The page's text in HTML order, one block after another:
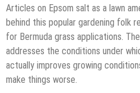
Articles on Epsom salt as a lawn
behind this popular gardening folk
for Bermuda grass applications.
addresses the conditions under
actually improves growing
make things worse.